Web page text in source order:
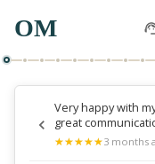
OM
Very happy with
great
★
★★
★★
★★
★★
★3 months